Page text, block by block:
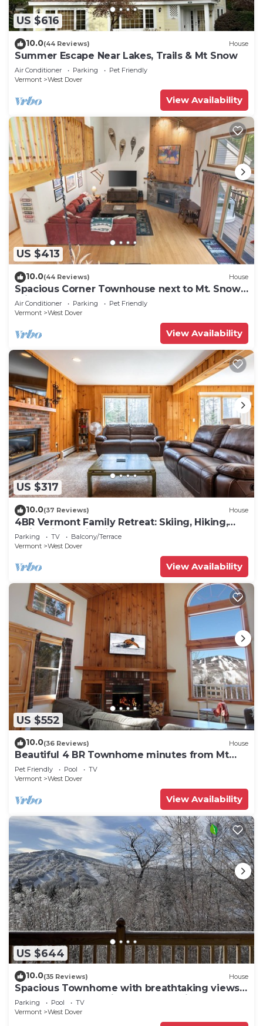
US $616
10.0(44 Reviews) House
Summer Escape Near Lakes, Trails & Mt Snow
Air Conditioner Parking
Pet Friendly
Vermont
West Dover
View Availability
US $413
10.0(44 Reviews) House
Spacious Corner Townhouse next to Mt. Snow!
Private hot tub!
Air Conditioner Parking
Pet Friendly
Vermont
West Dover
View Availability
US $317
10.0(37 Reviews) House
4BR Vermont Family Retreat: Skiing, Hiking,
Swimming & Firepit
Parking TV
Balcony/Terrace
Vermont
West Dover
View Availability
US $552
10.0(36 Reviews) House
Beautiful 4 BR Townhome minutes from Mt
Snow
Pet Friendly Pool
TV
Vermont
West Dover
View Availability
US $644
10.0(35 Reviews) House
Spacious Townhome with breathtaking views
of Mount Snow. 5 min Shuttle to ski
Parking Pool
TV
Vermont
West Dover